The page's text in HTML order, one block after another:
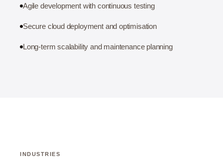
Agile development with continuous testing
Secure cloud deployment and optimisation
Long-term scalability and maintenance planning
INDUSTRIES